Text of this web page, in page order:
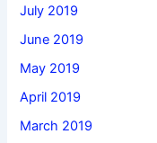
July 2019
June 2019
May 2019
April 2019
March 2019